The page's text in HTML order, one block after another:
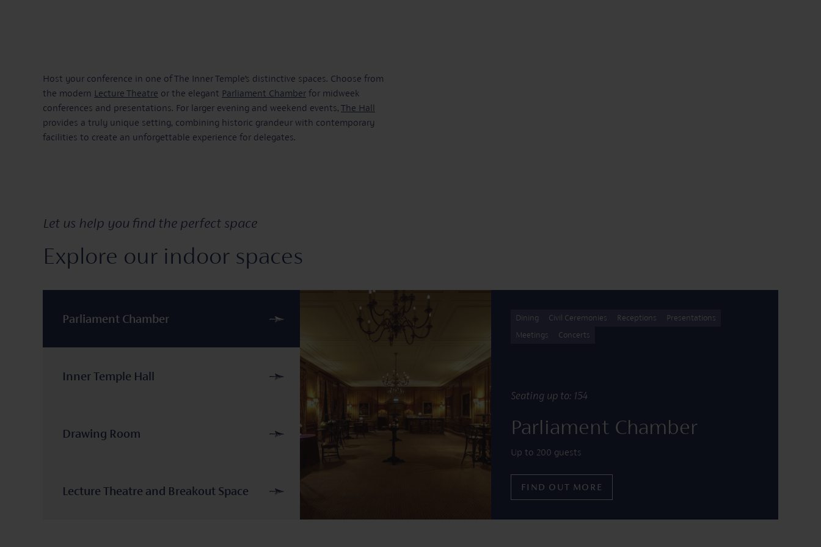
Host your conference in one of The Inner Temple’s distinctive spaces. Choose from
the modern Lecture Theatre or the elegant Parliament Chamber for midweek
conferences and presentations. For larger evening and weekend events, The Hall
provides a truly unique setting, combining historic grandeur with contemporary
facilities to create an unforgettable experience for delegates.
Let us help you find the perfect space
Explore our indoor spaces
Parliament Chamber Dining Civil Ceremonies Receptions
Presentations
Meetings
Concerts
Seating up to: 154
Parliament Chamber
Up to 200 guests
FIND OUT MORE
Find out more about Parliament Chamber
Inner Temple Hall
Drawing Room
Lecture Theatre and Breakout Space